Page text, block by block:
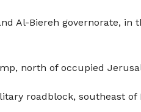
Al-Biereh governorate, in
north of occupied
roadblock, southeast of